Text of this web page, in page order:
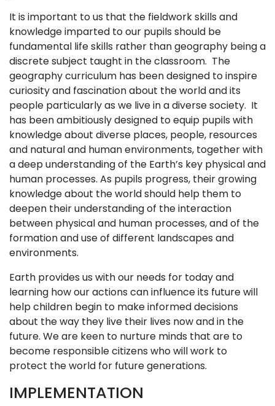
It is important to us that the fieldwork skills and
knowledge imparted to our pupils should be
fundamental life skills rather than geography being a
discrete subject taught in the classroom. The
geography curriculum has been designed to inspire
curiosity and fascination about the world and its
people particularly as we live in a diverse society. It
has been ambitiously designed to equip pupils with
knowledge about diverse places, people, resources
and natural and human environments, together with
a deep understanding of the Earth’s key physical and
human processes. As pupils progress, their growing
knowledge about the world should help them to
deepen their understanding of the interaction
between physical and human processes, and of the
formation and use of different landscapes and
environments.
Earth provides us with our needs for today and
learning how our actions can influence its future will
help children begin to make informed decisions
about the way they live their lives now and in the
future. We are keen to nurture minds that are to
become responsible citizens who will work to
protect the world for future generations.
IMPLEMENTATION